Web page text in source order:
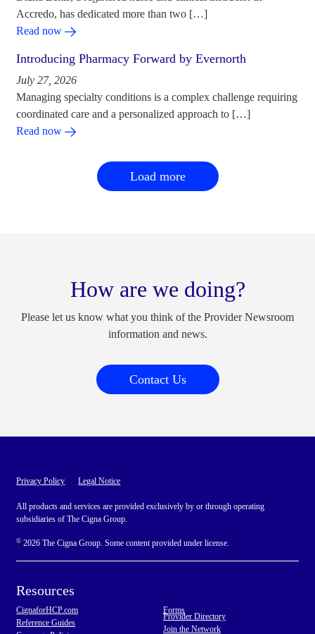
Accredo, has dedicated more than two […]
Read now
Introducing Pharmacy Forward by Evernorth
July 27, 2026
Managing specialty conditions is a complex challenge requiring
coordinated care and a personalized approach to […]
Read now
Load more
How are we doing?
Please let us know what you think of the Provider Newsroom
information and news.
Contact Us
Privacy Policy Legal Notice
All products and services are provided exclusively by or through operating
subsidiaries of The Cigna Group.
© 2026 The Cigna Group. Some content provided under license.
Resources
CignaforHCP.com
Reference Guides
Forms
Provider Directory
Join the Network